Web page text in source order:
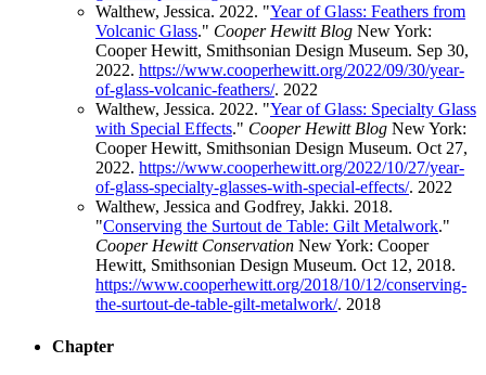
Walthew, Jessica. 2022. "Year of Glass: Feathers from
Volcanic Glass." Cooper Hewitt Blog New York:
Cooper Hewitt, Smithsonian Design Museum. Sep 30,
2022. https://www.cooperhewitt.org/2022/09/30/year-
of-glass-volcanic-feathers/. 2022
Walthew, Jessica. 2022. "Year of Glass: Specialty Glass
with Special Effects." Cooper Hewitt Blog New York:
Cooper Hewitt, Smithsonian Design Museum. Oct 27,
2022. https://www.cooperhewitt.org/2022/10/27/year-
of-glass-specialty-glasses-with-special-effects/. 2022
Walthew, Jessica and Godfrey, Jakki. 2018.
"Conserving the Surtout de Table: Gilt Metalwork."
Cooper Hewitt Conservation New York: Cooper
Hewitt, Smithsonian Design Museum. Oct 12, 2018.
https://www.cooperhewitt.org/2018/10/12/conserving-
the-surtout-de-table-gilt-metalwork/. 2018
Chapter